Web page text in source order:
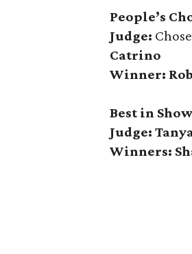
People’s
Judge:
Catrino
Winner:
Best in
Judge:
Winners: